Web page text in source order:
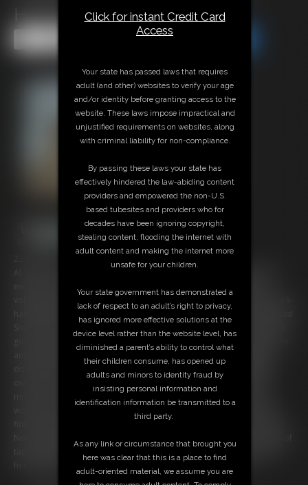
Hitman
Share this Update
At home of Doctor Cooper, a successful scientist wich did a massive
evolve in his work. He became a visit by Chrissina, a tall and very
voluptous beauty who works for a science-magazine. But after the dark-
haired gurl has entered the flat, she kills the doctor quick and merciless!
She's hired for stealing important files for her boss and now, after she
and when she searches for the source, she becomes brutally XXXX
down. Later Chrissina is helpless tied up on a chair, gagged with her
own necktie and delivered to another Assassin who got the same
mission. It's clear that the big boobed captive is definetly in a very
worse situation and her distress rises dramatically as her concurent
finish up her restriction and leaves her with a time-bomb in her room!
Now, bountiful pinned to her chair and brutally gagged with amounts of
tape, the packed-up Hitman struggles desperate to find a way out of
her dilemma... and that before the next 30 minutes are over!
Click for instant Credit Card
Access
Your state has passed laws that requires
adult (and other) websites to verify your age
and/or identity before granting access to the
website. These laws impose impractical and
unjustified requirements on websites, along
with criminal liability for non-compliance.
By passing these laws your state has
effectively hindered the law-abiding content
providers and empowered the non-U.S.
based tubesites and providers who for
decades have been ignoring copyright,
stealing content, flooding the internet with
adult content and making the internet more
unsafe for your children.
Your state government has demonstrated a
lack of respect to an adult’s right to privacy,
has ignored more effective solutions at the
device level rather than the website level, has
diminished a parent’s ability to control what
their children consume, has opened up
adults and minors to identity fraud by
insisting personal information and
identification information be transmitted to a
third party.
As any link or circumstance that brought you
here was clear that this is a place to find
adult-oriented material, we assume you are